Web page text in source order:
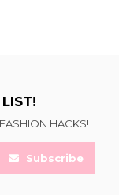
HACKS!
Subscribe